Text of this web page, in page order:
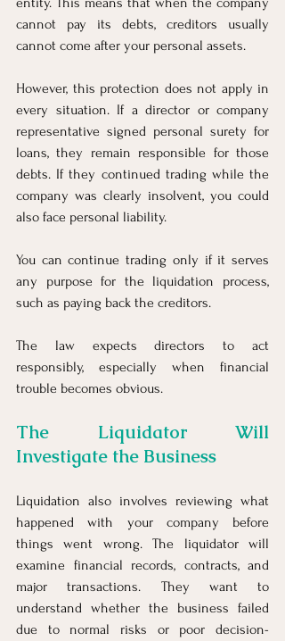
cannot pay its debts, creditors usually
cannot come after your personal assets.
However, this protection does not apply in
every situation. If a director or company
representative signed personal surety for
loans, they remain responsible for those
debts. If they continued trading while the
company was clearly insolvent, you could
also face personal liability.
You can continue trading only if it serves
any purpose for the liquidation process,
such as paying back the creditors.
The law expects directors to act
responsibly, especially when financial
trouble becomes obvious.
The Liquidator Will
Investigate the Business
Liquidation also involves reviewing what
happened with your company before
things went wrong. The liquidator will
examine financial records, contracts, and
major transactions. They want to
understand whether the business failed
due to normal risks or poor decision-